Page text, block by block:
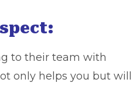
to their team with
only helps you but will